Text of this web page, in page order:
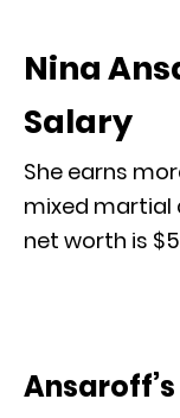
Nina
Salary
She earns
mixed martial
net worth is